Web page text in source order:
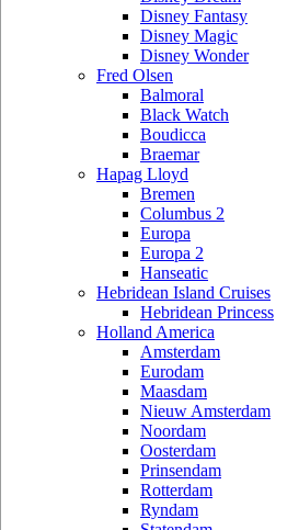
Disney Fantasy
Disney Magic
Disney Wonder
Fred Olsen
Balmoral
Black Watch
Boudicca
Braemar
Hapag Lloyd
Bremen
Columbus 2
Europa
Europa 2
Hanseatic
Hebridean Island Cruises
Hebridean Princess
Holland America
Amsterdam
Eurodam
Maasdam
Nieuw Amsterdam
Noordam
Oosterdam
Prinsendam
Rotterdam
Ryndam